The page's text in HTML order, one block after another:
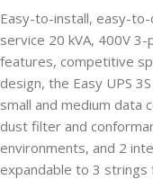
Easy-to-install, easy-
service 20 kVA, 400V
features, competitive
design, the Easy UPS
small and medium data
dust filter and
environments, and 2
expandable to 3